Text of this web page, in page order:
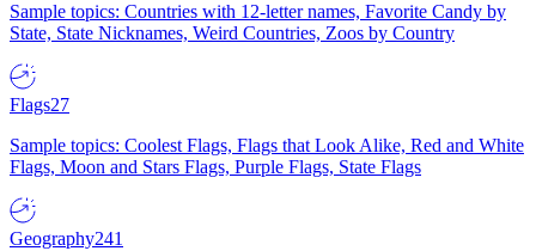
Sample topics: Countries with 12-letter names, Favorite Candy by
State, State Nicknames, Weird Countries, Zoos by Country
Flags27
Sample topics: Coolest Flags, Flags that Look Alike, Red and White
Flags, Moon and Stars Flags, Purple Flags, State Flags
Geography241